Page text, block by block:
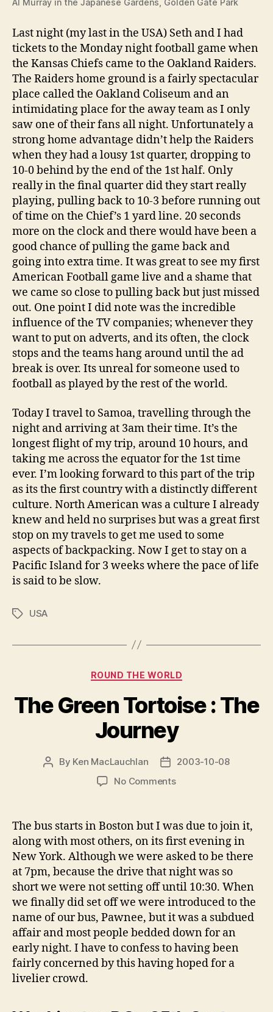
Al Murray in the Japanese Gardens, Golden Gate Park
Last night (my last in the USA) Seth and I had
tickets to the Monday night football game when
the Kansas Chiefs came to the Oakland Raiders.
The Raiders home ground is a fairly spectacular
place called the Oakland Coliseum and an
intimidating place for the away team as I only
saw one of their fans all night. Unfortunately a
strong home advantage didn’t help the Raiders
when they had a lousy 1st quarter, dropping to
10-0 behind by the end of the 1st half. Only
really in the final quarter did they start really
playing, pulling back to 10-3 before running out
of time on the Chief’s 1 yard line. 20 seconds
more on the clock and there would have been a
good chance of pulling the game back and
going into extra time. It was great to see my first
American Football game live and a shame that
we came so close to pulling back but just missed
out. One point I did note was the incredible
influence of the TV companies; whenever they
want to put on adverts, and its often, the clock
stops and the teams hang around until the ad
break is over. Its unreal for someone used to
football as played by the rest of the world.
Today I travel to Samoa, travelling through the
night and arriving at 3am their time. It’s the
longest flight of my trip, around 10 hours, and
taking me across the equator for the 1st time
ever. I’m looking forward to this part of the trip
as its the first country with a distinctly different
culture. North American was a culture I already
knew and held no surprises but was a great first
stop on my travels to get me used to some
aspects of backpacking. Now I get to stay on a
Pacific Island for 3 weeks where the pace of life
is said to be slow.
TagsUSA
Categories
ROUND THE WORLD
The Green Tortoise : The
Journey
Post
By Ken MacLauchlan
Post
date
2003-10-08
No Commentson
Tortoise
The
Journey
The bus starts in Boston but I was due to join it,
along with most others, on its first evening in
New York. Although we were asked to be there
at 7pm, because the drive that night was so
short we were not setting off until 10:30. When
we finally did set off we were introduced to the
name of our bus, Pawnee, but it was a subdued
affair and most people bedded down for an
early night. I have to confess to having been
fairly concerned by this having hoped for a
livelier crowd.